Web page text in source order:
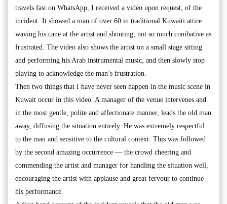
travels fast on WhatsApp, I received a video upon request, of the
incident. It showed a man of over 60 in traditional Kuwaiti attire
waving his cane at the artist and shouting; not so much combative as
frustrated. The video also shows the artist on a small stage sitting
and performing his Arab instrumental music, and then slowly stop
playing to acknowledge the man’s frustration.
Then two things that I have never seen happen in the music scene in
Kuwait occur in this video. A manager of the venue intervenes and
in the most gentle, polite and affectionate manner, leads the old man
away, diffusing the situation entirely. He was extremely respectful
to the man and sensitive to the cultural context. This was followed
by the second amazing occurrence — the crowd cheering and
commending the artist and manager for handling the situation well,
encouraging the artist with applause and great fervour to continue
his performance.